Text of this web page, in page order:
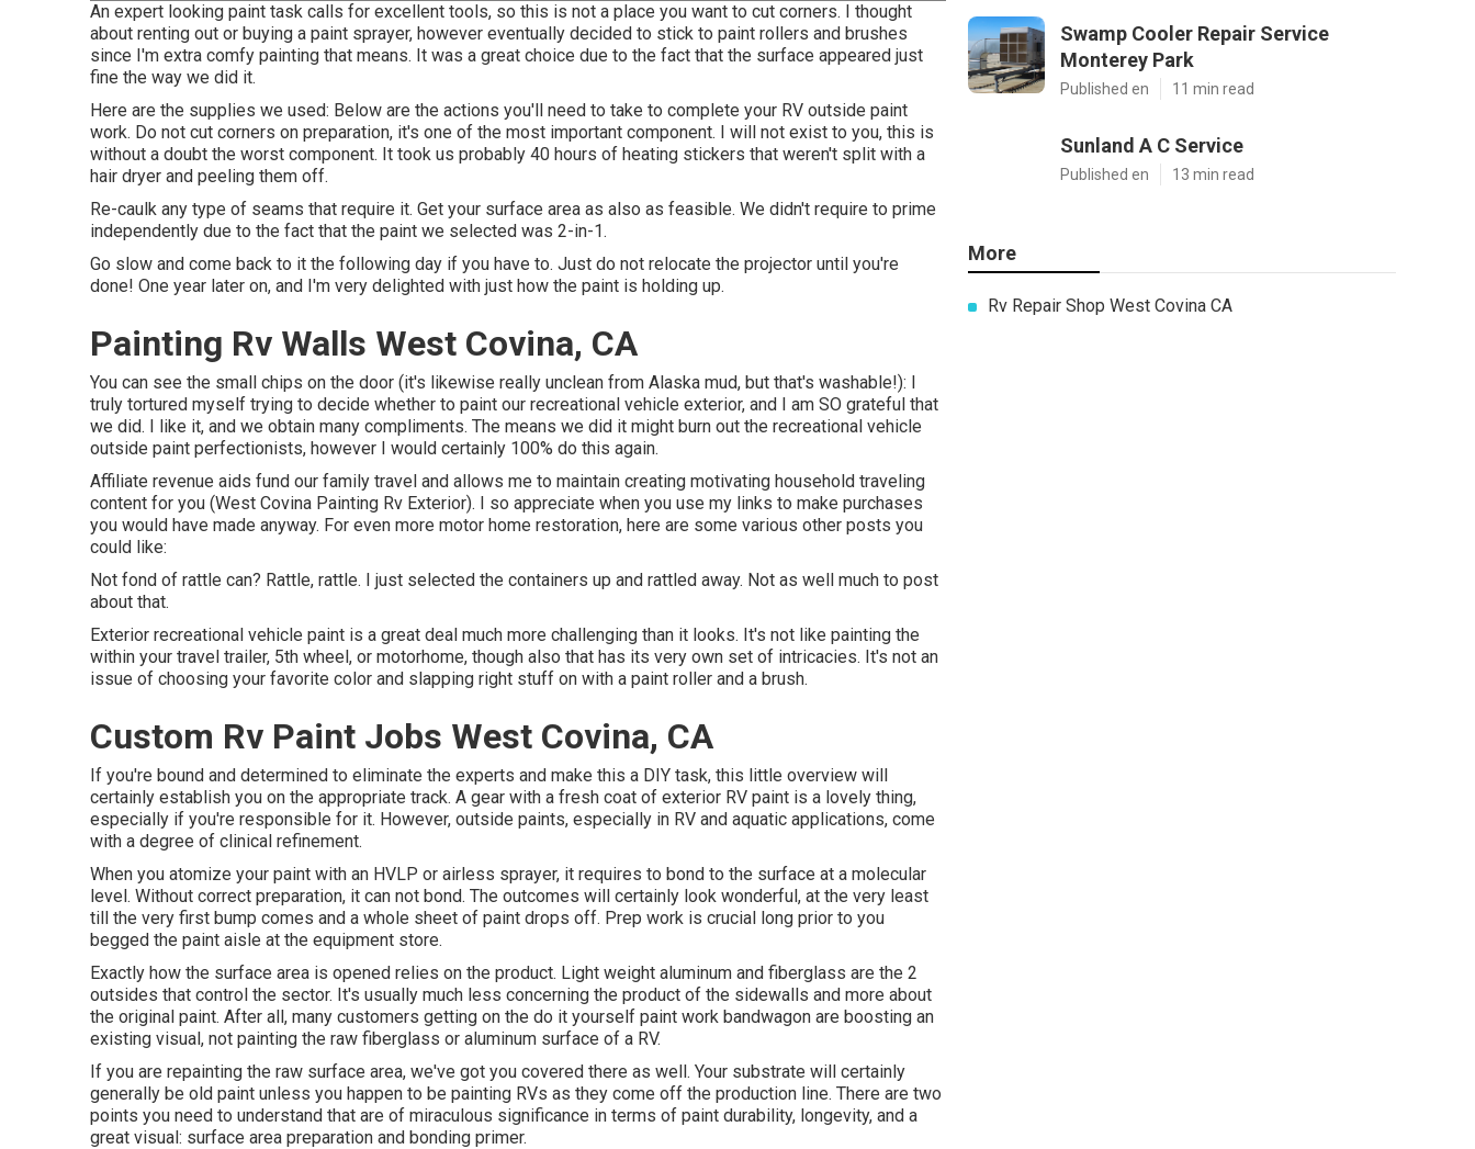
An expert looking paint task calls for excellent tools, so this is not a place you want to cut corners. I thought
about renting out or buying a paint sprayer, however eventually decided to stick to paint rollers and brushes
since I'm extra comfy painting that means. It was a great choice due to the fact that the surface appeared just
fine the way we did it.
Here are the supplies we used: Below are the actions you'll need to take to complete your RV outside paint
work. Do not cut corners on preparation, it's one of the most important component. I will not exist to you, this is
without a doubt the worst component. It took us probably 40 hours of heating stickers that weren't split with a
hair dryer and peeling them off.
Re-caulk any type of seams that require it. Get your surface area as also as feasible. We didn't require to prime
independently due to the fact that the paint we selected was 2-in-1.
Go slow and come back to it the following day if you have to. Just do not relocate the projector until you're
done! One year later on, and I'm very delighted with just how the paint is holding up.
Painting Rv Walls West Covina, CA
You can see the small chips on the door (it's likewise really unclean from Alaska mud, but that's washable!): I
truly tortured myself trying to decide whether to paint our recreational vehicle exterior, and I am SO grateful that
we did. I like it, and we obtain many compliments. The means we did it might burn out the recreational vehicle
outside paint perfectionists, however I would certainly 100% do this again.
Affiliate revenue aids fund our family travel and allows me to maintain creating motivating household traveling
content for you (West Covina Painting Rv Exterior). I so appreciate when you use my links to make purchases
you would have made anyway. For even more motor home restoration, here are some various other posts you
could like:
Not fond of rattle can? Rattle, rattle. I just selected the containers up and rattled away. Not as well much to post
about that.
Exterior recreational vehicle paint is a great deal much more challenging than it looks. It's not like painting the
within your travel trailer, 5th wheel, or motorhome, though also that has its very own set of intricacies. It's not an
issue of choosing your favorite color and slapping right stuff on with a paint roller and a brush.
Custom Rv Paint Jobs West Covina, CA
If you're bound and determined to eliminate the experts and make this a DIY task, this little overview will
certainly establish you on the appropriate track. A gear with a fresh coat of exterior RV paint is a lovely thing,
especially if you're responsible for it. However, outside paints, especially in RV and aquatic applications, come
with a degree of clinical refinement.
When you atomize your paint with an HVLP or airless sprayer, it requires to bond to the surface at a molecular
level. Without correct preparation, it can not bond. The outcomes will certainly look wonderful, at the very least
till the very first bump comes and a whole sheet of paint drops off. Prep work is crucial long prior to you
begged the paint aisle at the equipment store.
Exactly how the surface area is opened relies on the product. Light weight aluminum and fiberglass are the 2
outsides that control the sector. It's usually much less concerning the product of the sidewalls and more about
the original paint. After all, many customers getting on the do it yourself paint work bandwagon are boosting an
existing visual, not painting the raw fiberglass or aluminum surface of a RV.
If you are repainting the raw surface area, we've got you covered there as well. Your substrate will certainly
generally be old paint unless you happen to be painting RVs as they come off the production line. There are two
points you need to understand that are of miraculous significance in terms of paint durability, longevity, and a
great visual: surface area preparation and bonding primer.
Swamp Cooler Repair Service
Monterey Park
Published en 11 min read
Sunland A C Service
Published en 13 min read
More
Rv Repair Shop West Covina CA